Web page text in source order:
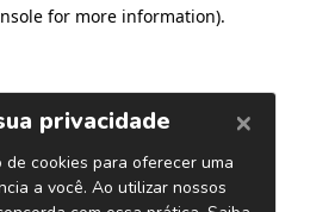
for more information).